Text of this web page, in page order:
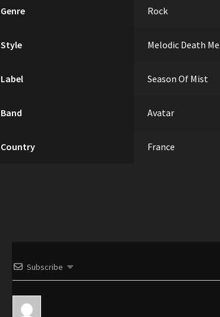
Genre Rock
Style Melodic Death
Label Season Of Mist
Band Avatar
Country France
Subscribe